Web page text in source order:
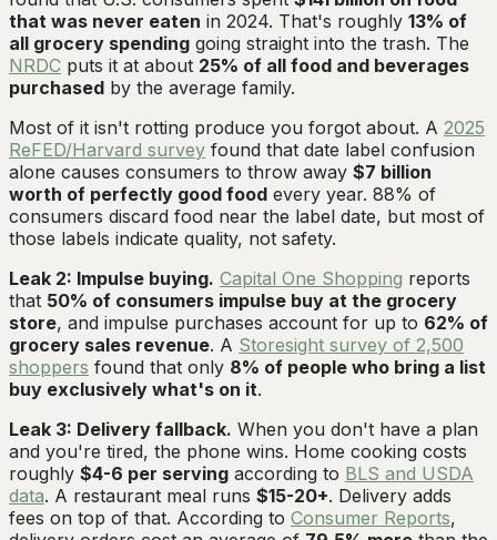
that was never eaten in 2024. That's roughly 13% of
all grocery spending going straight into the trash. The
NRDC puts it at about 25% of all food and beverages
purchased by the average family.
Most of it isn't rotting produce you forgot about. A 2025
ReFED/Harvard survey found that date label confusion
alone causes consumers to throw away $7 billion
worth of perfectly good food every year. 88% of
consumers discard food near the label date, but most of
those labels indicate quality, not safety.
Leak 2: Impulse buying. Capital One Shopping reports
that 50% of consumers impulse buy at the grocery
store, and impulse purchases account for up to 62% of
grocery sales revenue. A Storesight survey of 2,500
shoppers found that only 8% of people who bring a list
buy exclusively what's on it.
Leak 3: Delivery fallback. When you don't have a plan
and you're tired, the phone wins. Home cooking costs
roughly $4-6 per serving according to BLS and USDA
data. A restaurant meal runs $15-20+. Delivery adds
fees on top of that. According to Consumer Reports,